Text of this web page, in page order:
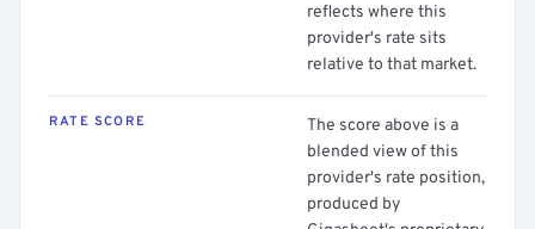
reflects where this
provider's rate sits
relative to that market.
RATE SCORE
The score above is a
blended view of this
provider's rate position,
produced by